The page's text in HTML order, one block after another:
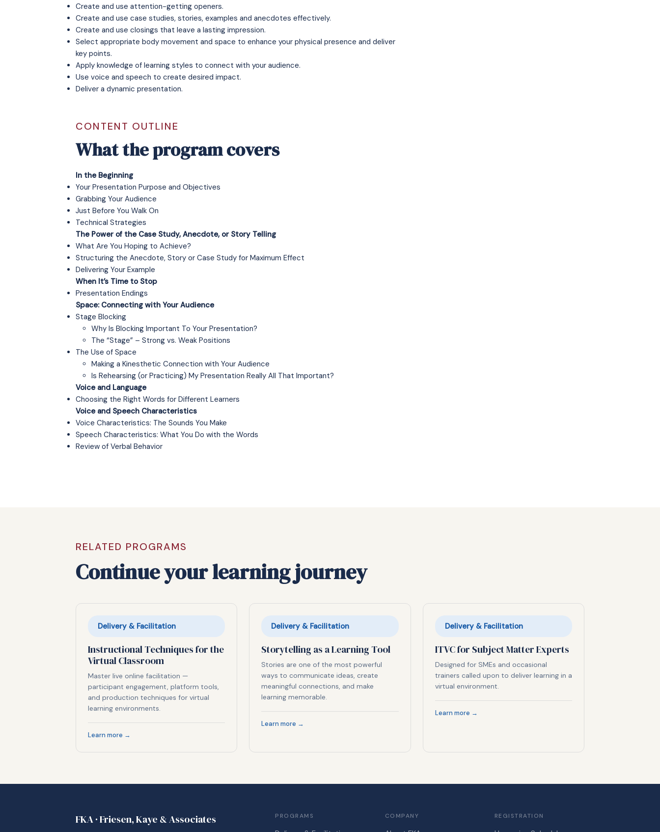
Create and use attention-getting openers.
Create and use case studies, stories, examples and anecdotes effectively.
Create and use closings that leave a lasting impression.
Select appropriate body movement and space to enhance your physical presence and deliver
key points.
Apply knowledge of learning styles to connect with your audience.
Use voice and speech to create desired impact.
Deliver a dynamic presentation.
CONTENT OUTLINE
What the program covers
In the Beginning
Your Presentation Purpose and Objectives
Grabbing Your Audience
Just Before You Walk On
Technical Strategies
The Power of the Case Study, Anecdote, or Story Telling
What Are You Hoping to Achieve?
Structuring the Anecdote, Story or Case Study for Maximum Effect
Delivering Your Example
When It’s Time to Stop
Presentation Endings
Space: Connecting with Your Audience
Stage Blocking
Why Is Blocking Important To Your Presentation?
The “Stage” – Strong vs. Weak Positions
The Use of Space
Making a Kinesthetic Connection with Your Audience
Is Rehearsing (or Practicing) My Presentation Really All That Important?
Voice and Language
Choosing the Right Words for Different Learners
Voice and Speech Characteristics
Voice Characteristics: The Sounds You Make
Speech Characteristics: What You Do with the Words
Review of Verbal Behavior
RELATED PROGRAMS
Continue your learning journey
Delivery & Facilitation
Instructional Techniques for the
Virtual Classroom
Master live online facilitation —
participant engagement, platform tools,
and production techniques for virtual
learning environments.
Learn more →
Delivery & Facilitation
Storytelling as a Learning Tool
Stories are one of the most powerful
ways to communicate ideas, create
meaningful connections, and make
learning memorable.
Learn more →
Delivery & Facilitation
ITVC for Subject Matter Experts
Designed for SMEs and occasional
trainers called upon to deliver learning in a
virtual environment.
Learn more →
FKA · Friesen, Kaye & Associates PROGRAMS COMPANY REGISTRATION